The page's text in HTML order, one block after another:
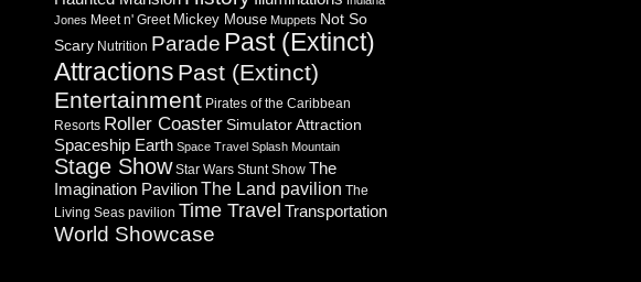
Jones Meet n' Greet Mickey Mouse Muppets Not So
Scary Nutrition Parade Past (Extinct)
Attractions Past (Extinct)
Entertainment Pirates of the Caribbean
Resorts Roller CoasterSimulator Attraction
Spaceship Earth Space Travel Splash Mountain
Stage Show Star Wars Stunt Show The
Imagination PavilionThe Land pavilion The
Living Seas pavilion Time Travel Transportation
World Showcase